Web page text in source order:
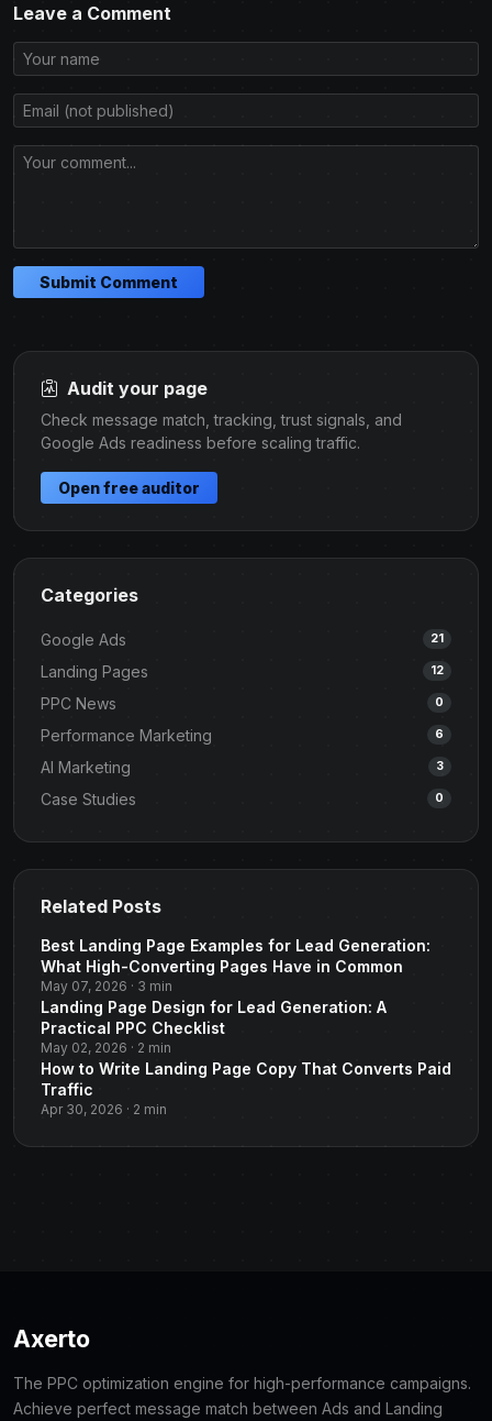
Leave a Comment
Submit Comment
Audit your page
Check message match, tracking, trust signals, and
Google Ads readiness before scaling traffic.
Open free auditor
Categories
Google Ads 21
Landing Pages 12
PPC News 0
Performance Marketing 6
AI Marketing 3
Case Studies 0
Related Posts
Best Landing Page Examples for Lead Generation:
What High-Converting Pages Have in Common
May 07, 2026 · 3 min
Landing Page Design for Lead Generation: A
Practical PPC Checklist
May 02, 2026 · 2 min
How to Write Landing Page Copy That Converts Paid
Traffic
Apr 30, 2026 · 2 min
Axerto
The PPC optimization engine for high-performance campaigns.
Achieve perfect message match between Ads and Landing